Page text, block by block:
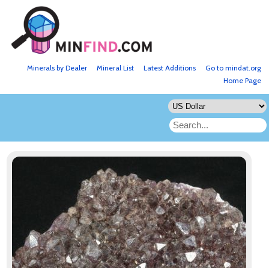
Go to mindat.org
Latest Additions
Mineral List
Minerals by Dealer
Home Page